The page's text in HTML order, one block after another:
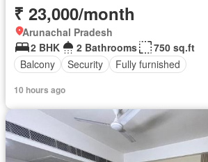
₹ 23,000/month
Arunachal Pradesh
2 BHK
2 Bathrooms
750 sq.ft
Balcony
Security Fully furnished
10 hours ago